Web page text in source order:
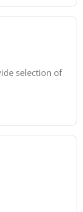
selection of